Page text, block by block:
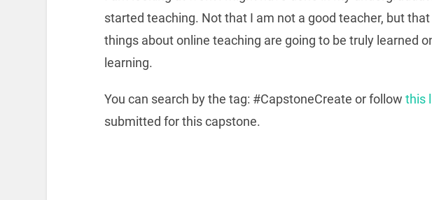
started teaching. Not that I am not a good teacher, but
things about online teaching are going to be truly learned
learning.
You can search by the tag: #CapstoneCreate or follow this
submitted for this capstone.